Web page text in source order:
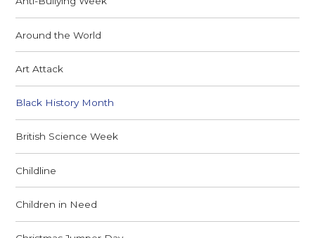
Around the World
Art Attack
Black History Month
British Science Week
Childline
Children in Need